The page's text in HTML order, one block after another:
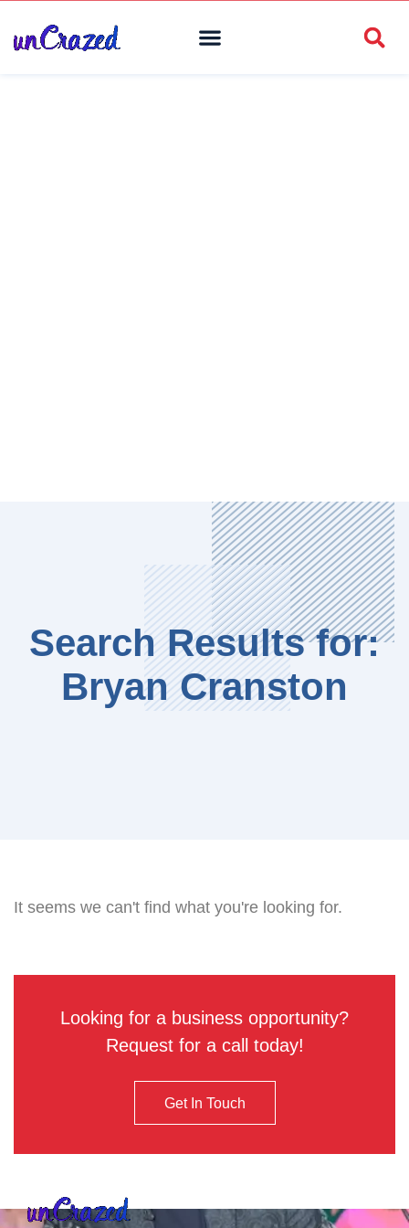
Search Results for:
Bryan Cranston
It seems we can't find what you're looking for.
Looking for a business opportunity?
Request for a call today!
Get In Touch